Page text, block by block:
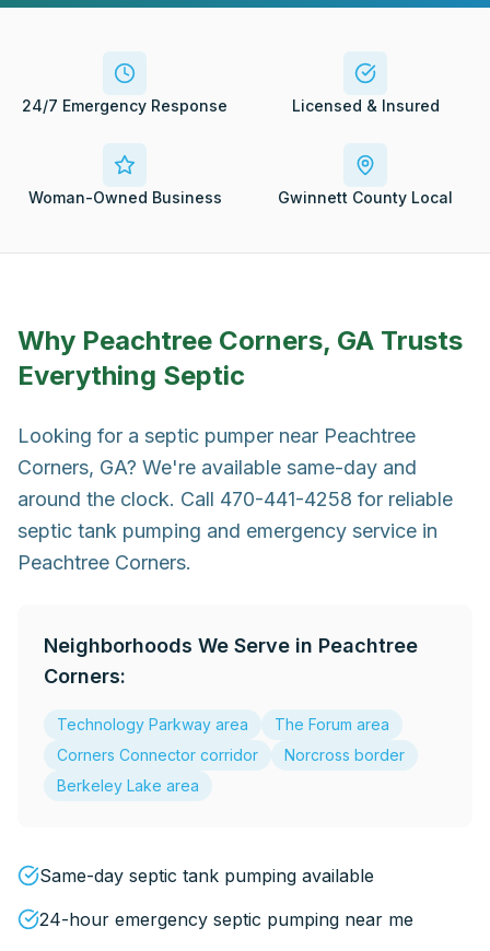
24/7 Emergency Response Licensed & Insured
Woman-Owned Business Gwinnett County Local
Why Peachtree Corners, GA Trusts
Everything Septic
Looking for a septic pumper near Peachtree
Corners, GA? We're available same-day and
around the clock. Call 470-441-4258 for reliable
septic tank pumping and emergency service in
Peachtree Corners.
Neighborhoods We Serve in Peachtree
Corners:
Technology Parkway area
The Forum area
Corners Connector corridor
Norcross border
Berkeley Lake area
Same-day septic tank pumping available
24-hour emergency septic pumping near me